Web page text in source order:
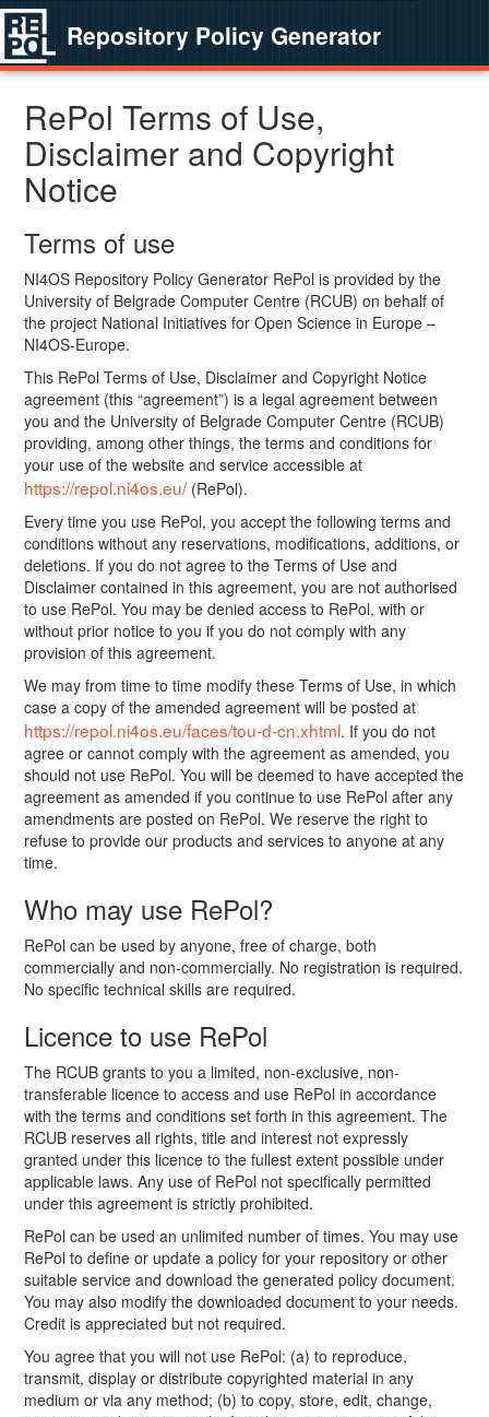
Repository Policy Generator
RePol Terms of Use,
Disclaimer and Copyright
Notice
Terms of use
NI4OS Repository Policy Generator RePol is provided by the
University of Belgrade Computer Centre (RCUB) on behalf of
the project National Initiatives for Open Science in Europe –
NI4OS-Europe.
This RePol Terms of Use, Disclaimer and Copyright Notice
agreement (this “agreement”) is a legal agreement between
you and the University of Belgrade Computer Centre (RCUB)
providing, among other things, the terms and conditions for
your use of the website and service accessible at
https://repol.ni4os.eu/(RePol).
Every time you use RePol, you accept the following terms and
conditions without any reservations, modifications, additions, or
deletions. If you do not agree to the Terms of Use and
Disclaimer contained in this agreement, you are not authorised
to use RePol. You may be denied access to RePol, with or
without prior notice to you if you do not comply with any
provision of this agreement.
We may from time to time modify these Terms of Use, in which
case a copy of the amended agreement will be posted at
https://repol.ni4os.eu/faces/tou-d-cn.xhtml. If you do not
agree or cannot comply with the agreement as amended, you
should not use RePol. You will be deemed to have accepted the
agreement as amended if you continue to use RePol after any
amendments are posted on RePol. We reserve the right to
refuse to provide our products and services to anyone at any
time.
Who may use RePol?
RePol can be used by anyone, free of charge, both
commercially and non-commercially. No registration is required.
No specific technical skills are required.
Licence to use RePol
The RCUB grants to you a limited, non-exclusive, non-
transferable licence to access and use RePol in accordance
with the terms and conditions set forth in this agreement. The
RCUB reserves all rights, title and interest not expressly
granted under this licence to the fullest extent possible under
applicable laws. Any use of RePol not specifically permitted
under this agreement is strictly prohibited.
RePol can be used an unlimited number of times. You may use
RePol to define or update a policy for your repository or other
suitable service and download the generated policy document.
You may also modify the downloaded document to your needs.
Credit is appreciated but not required.
You agree that you will not use RePol: (a) to reproduce,
transmit, display or distribute copyrighted material in any
medium or via any method; (b) to copy, store, edit, change,